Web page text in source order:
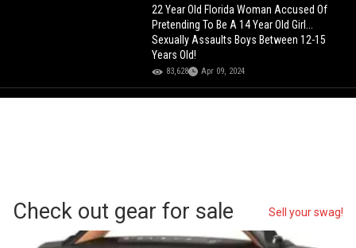
22 Year Old Florida Woman Accused Of
Pretending To Be A 14 Year Old Girl...
Sexually Assaults Boys Between 12-15
Years Old!
83,628 Apr 09, 2024
Check out gear for sale Sell your swag!